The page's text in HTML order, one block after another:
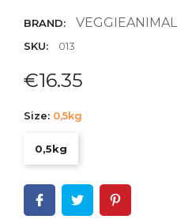
BRAND:
SKU: 013
€16.35
Size: 0,5kg
0,5kg